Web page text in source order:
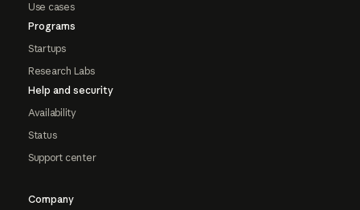
Use cases
Programs
Startups
Research Labs
Help and security
Availability
Status
Support center
Company